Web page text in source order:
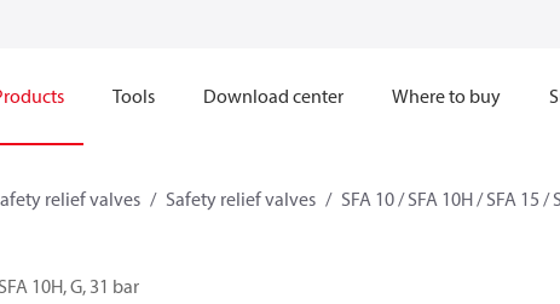
Tools Download center Where to buy
relief valves Safety relief valves SFA 10 / SFA 10H / SFA 15 /
10H, G, 31 bar